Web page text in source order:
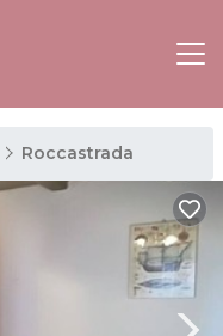
Roccastrada